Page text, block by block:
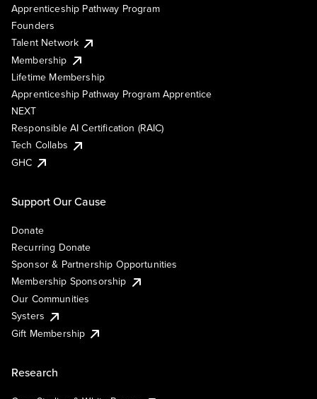
Apprenticeship Pathway Program
Founders
Talent Network
Membership
Lifetime Membership
Apprenticeship Pathway Program Apprentice
NEXT
Responsible AI Certification (RAIC)
Tech Collabs
GHC
Support Our Cause
Donate
Recurring Donate
Sponsor & Partnership Opportunities
Membership Sponsorship
Our Communities
Systers
Gift Membership
Research